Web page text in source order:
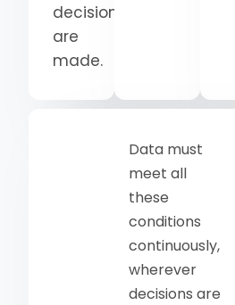
decisions
are
made.
Data must
meet all
these
conditions
continuously,
wherever
decisions are